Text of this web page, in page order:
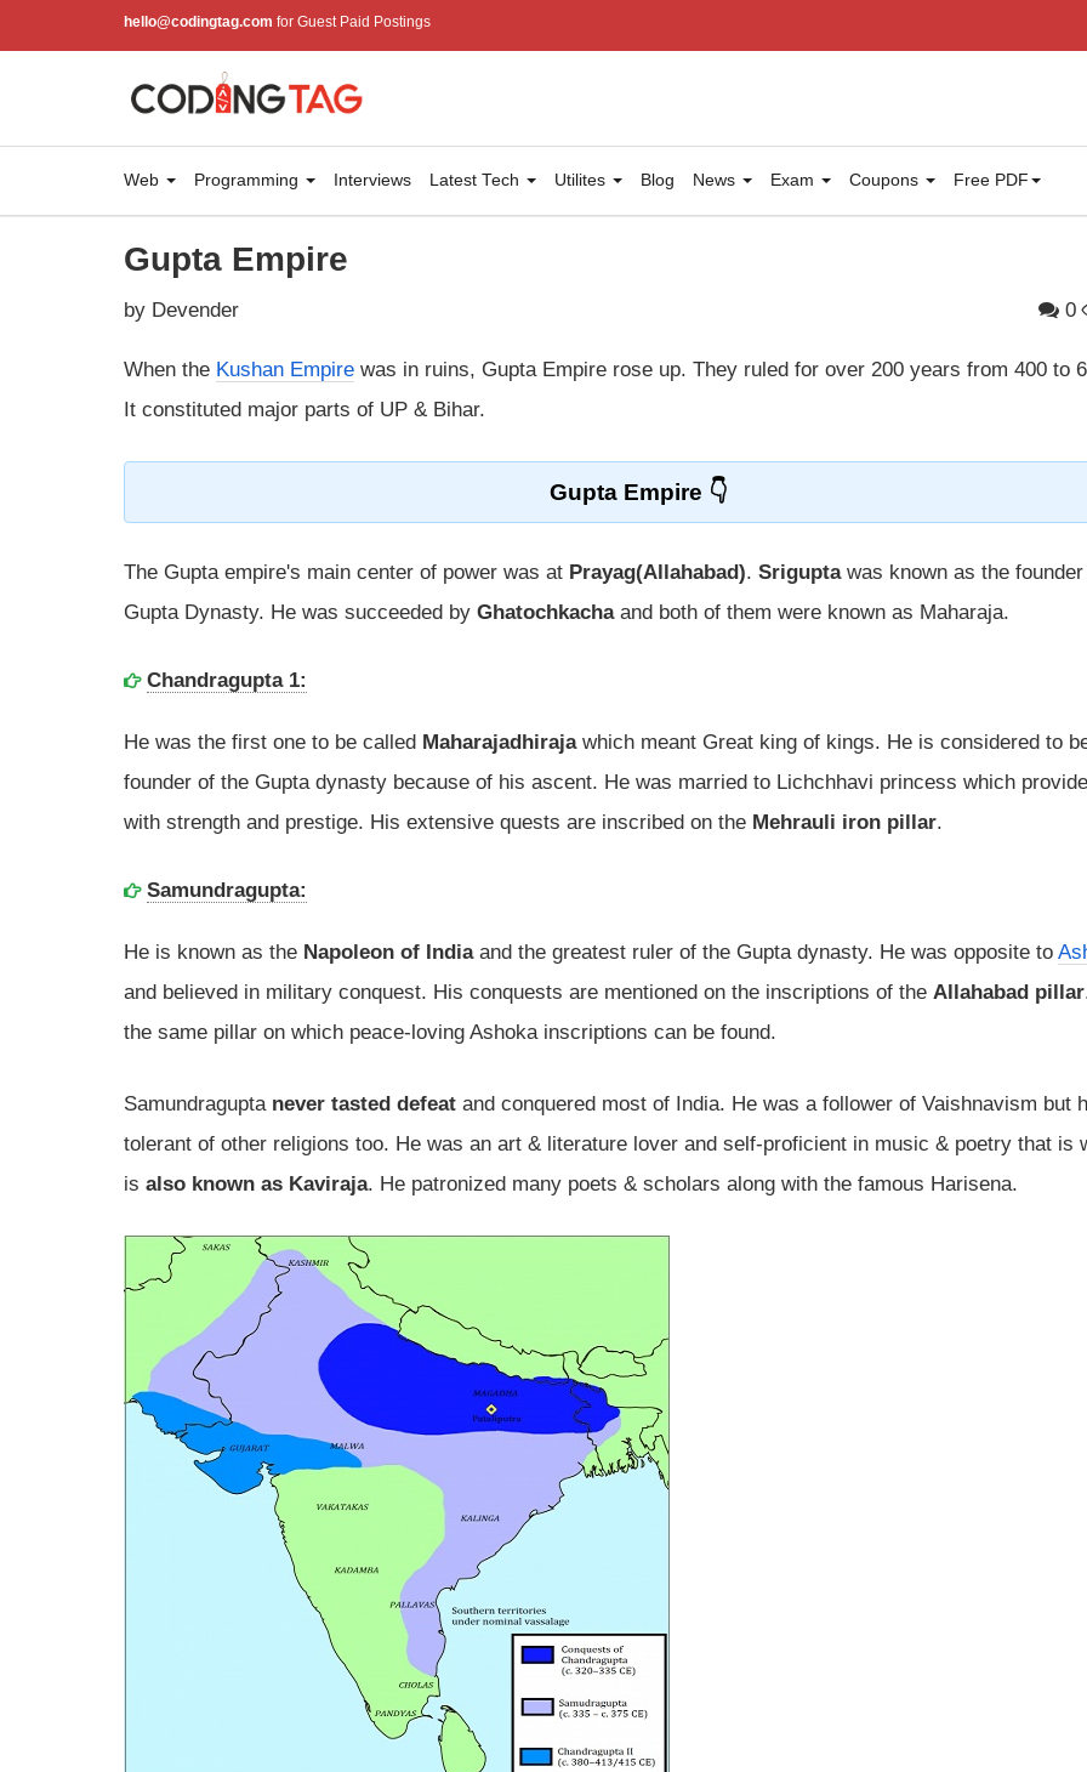
hello@codingtag.com for Guest Paid Postings
Web Programming Interviews Latest Tech Utilites Blog News Exam Coupons Free PDF
Gupta Empire
by Devender 0
When the Kushan Empire was in ruins, Gupta Empire rose up. They ruled for over 200 years from 400 to
It constituted major parts of UP & Bihar.
Gupta Empire
The Gupta empire's main center of power was at Prayag(Allahabad). Sriguptawas known as the
Gupta Dynasty. He was succeeded by Ghatochkachaand both of them were known as Maharaja.
Chandragupta 1:
He was the first one to be called Maharajadhirajawhich meant Great king of kings. He is considered to
founder of the Gupta dynasty because of his ascent. He was married to Lichchhavi princess which
with strength and prestige. His extensive quests are inscribed on the Mehrauli iron pillar.
Samundragupta:
He is known as the Napoleon of Indiaand the greatest ruler of the Gupta dynasty. He was opposite to
and believed in military conquest. His conquests are mentioned on the inscriptions of the Allahabad pillar
the same pillar on which peace-loving Ashoka inscriptions can be found.
Samundragupta never tasted defeat and conquered most of India. He was a follower of Vaishnavism but
tolerant of other religions too. He was an art & literature lover and self-proficient in music & poetry that is
is also known as Kaviraja. He patronized many poets & scholars along with the famous Harisena.